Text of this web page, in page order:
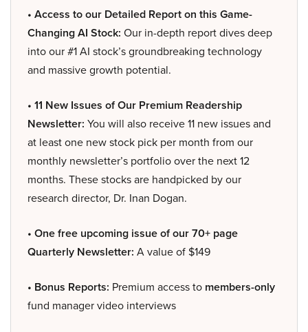
• Access to our Detailed Report on this Game-
Changing AI Stock: Our in-depth report dives deep
into our #1 AI stock’s groundbreaking technology
and massive growth potential.
• 11 New Issues of Our Premium Readership
Newsletter: You will also receive 11 new issues and
at least one new stock pick per month from our
monthly newsletter’s portfolio over the next 12
months. These stocks are handpicked by our
research director, Dr. Inan Dogan.
• One free upcoming issue of our 70+ page
Quarterly Newsletter: A value of $149
• Bonus Reports: Premium access to members-only
fund manager video interviews